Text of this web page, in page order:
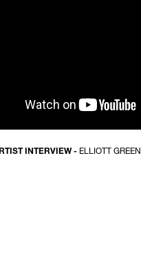
INTERVIEW -ELLIOTT